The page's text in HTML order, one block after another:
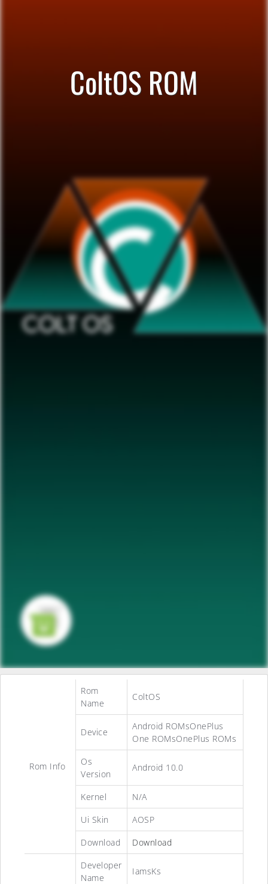
ColtOS ROM
Rom Info
Rom
Name
ColtOS
Device
Android ROMsOnePlus
One ROMsOnePlus ROMs
Os
Version
Android 10.0
Kernel
N/A
Ui Skin
AOSP
Download
Download
Developer
Name
IamsKs